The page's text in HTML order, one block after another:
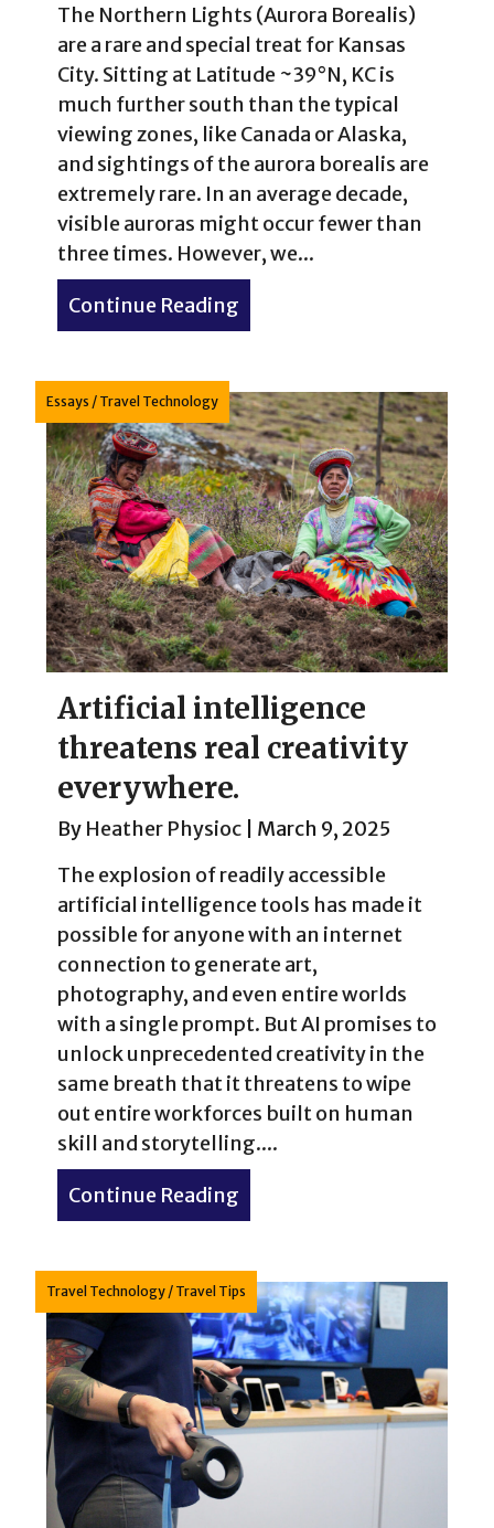
The Northern Lights (Aurora Borealis)
are a rare and special treat for Kansas
City. Sitting at Latitude ~39°N, KC is
much further south than the typical
viewing zones, like Canada or Alaska,
and sightings of the aurora borealis are
extremely rare. In an average decade,
visible auroras might occur fewer than
three times. However, we...
Continue Reading
Essays / Travel Technology
Artificial intelligence
threatens real creativity
everywhere.
By Heather Physioc
March 9, 2025
The explosion of readily accessible
artificial intelligence tools has made it
possible for anyone with an internet
connection to generate art,
photography, and even entire worlds
with a single prompt. But AI promises to
unlock unprecedented creativity in the
same breath that it threatens to wipe
out entire workforces built on human
skill and storytelling....
Continue Reading
Travel Technology / Travel Tips